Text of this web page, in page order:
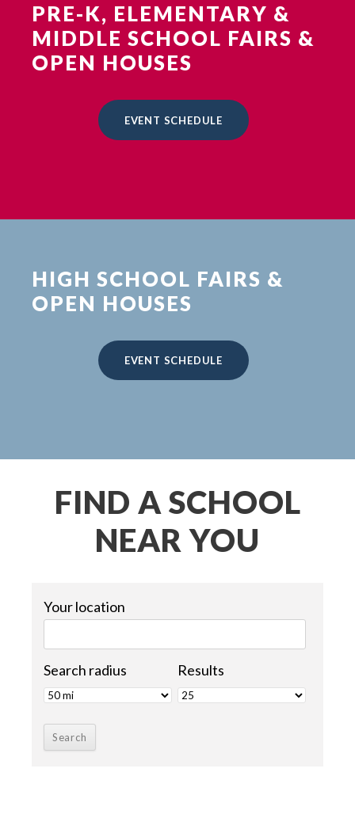
PRE-K, ELEMENTARY &
MIDDLE SCHOOL FAIRS &
OPEN HOUSES
EVENT SCHEDULE
HIGH SCHOOL FAIRS &
OPEN HOUSES
EVENT SCHEDULE
FIND A SCHOOL
NEAR YOU
Your location
Search radius Results